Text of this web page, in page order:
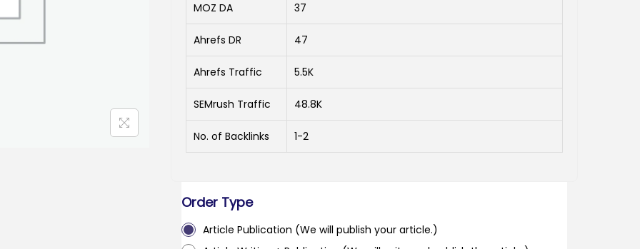
MOZ DA 37
Ahrefs DR 47
Ahrefs Traffic 5.5K
SEMrush Traffic 48.8K
No. of Backlinks 1-2
Order Type
Article Publication (We will publish your article.)